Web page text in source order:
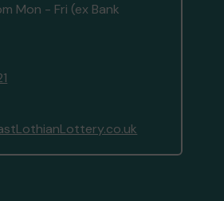
Mon - Fri (ex Bank